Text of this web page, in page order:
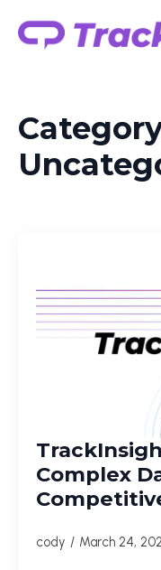
Complex
cody March 24,